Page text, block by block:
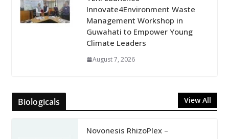
Innovate4Environment Waste
Management Workshop in
Guwahati to Empower Young
Climate Leaders
August 7, 2026
Biologicals View All
Novonesis RhizoPlex –